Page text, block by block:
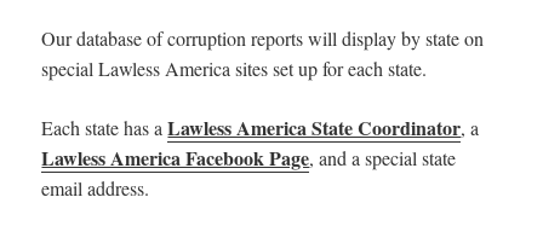
Our database of corruption reports will display by state on
special Lawless America sites set up for each state.
Each state has aLawless America State Coordinator, a
Lawless America Facebook Page, and a special state
email address.